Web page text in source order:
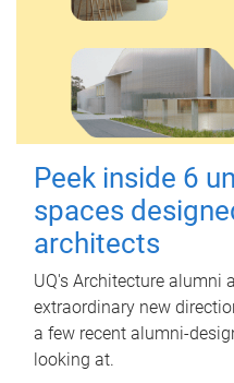
Peek inside 6
spaces
architects
UQ's Architecture alumni
extraordinary new
a few recent alumni-
looking at.